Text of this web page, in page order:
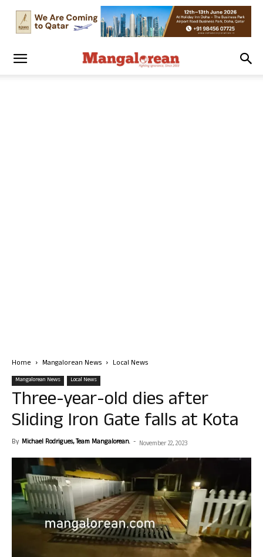
Home Mangalorean News Local News
Mangalorean News Local News
Three-year-old dies after
Sliding Iron Gate falls at Kota
By Michael Rodrigues, Team Mangalorean. - November 22, 2023